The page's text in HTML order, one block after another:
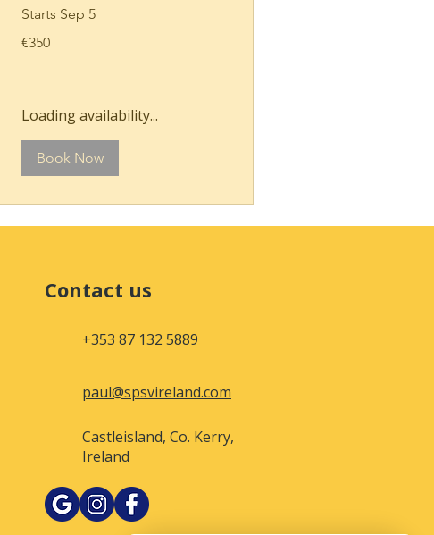
Starts Sep 5
euros
€350
Loading availability...
Book Now
Contact us
+353 87 132 5889
paul@spsvireland.com
Castleisland, Co. Kerry,
Ireland